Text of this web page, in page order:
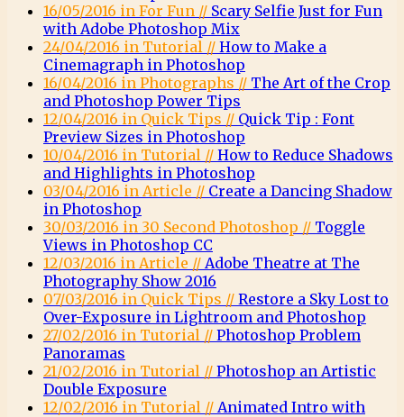
16/05/2016 in For Fun // Scary Selfie Just for Fun
with Adobe Photoshop Mix
24/04/2016 in Tutorial // How to Make a
Cinemagraph in Photoshop
16/04/2016 in Photographs // The Art of the Crop
and Photoshop Power Tips
12/04/2016 in Quick Tips // Quick Tip : Font
Preview Sizes in Photoshop
10/04/2016 in Tutorial // How to Reduce Shadows
and Highlights in Photoshop
03/04/2016 in Article // Create a Dancing Shadow
in Photoshop
30/03/2016 in 30 Second Photoshop // Toggle
Views in Photoshop CC
12/03/2016 in Article // Adobe Theatre at The
Photography Show 2016
07/03/2016 in Quick Tips // Restore a Sky Lost to
Over-Exposure in Lightroom and Photoshop
27/02/2016 in Tutorial // Photoshop Problem
Panoramas
21/02/2016 in Tutorial // Photoshop an Artistic
Double Exposure
12/02/2016 in Tutorial // Animated Intro with